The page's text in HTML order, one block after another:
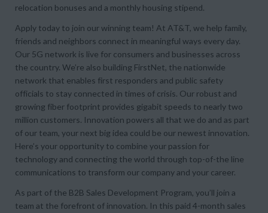
relocation bonuses and a monthly housing stipend.
Apply today to join our winning team! At AT&T, we help family,
friends and neighbors connect in meaningful ways every day.
Our 5G network is live for consumers and businesses across
the country. We’re also building FirstNet, the nationwide
network that enables first responders and public safety
officials to stay connected in times of crisis. Our robust and
growing fiber footprint provides gigabit speeds to nearly two
million customers. Innovation powers all that we do and as part
of our team, your next big idea could be our newest innovation.
Here’s your opportunity to combine your passion for
technology and connecting the world through top-of-the line
communications to transform our company and your career.
As part of the B2B Sales Development Program, you’ll join a
team at the forefront of innovation. In this paid 4-month sales